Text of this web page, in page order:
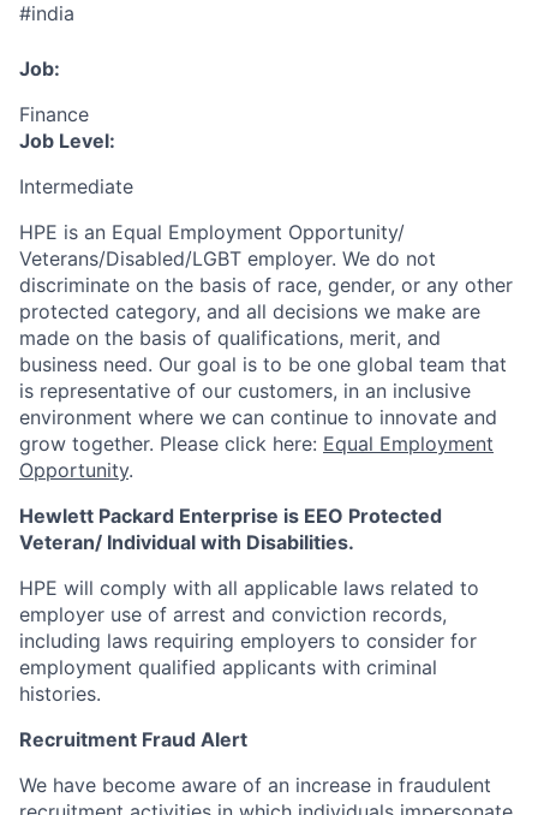
#india
Job:
Finance
Job Level:
Intermediate
HPE is an Equal Employment Opportunity/
Veterans/Disabled/LGBT employer. We do not
discriminate on the basis of race, gender, or any other
protected category, and all decisions we make are
made on the basis of qualifications, merit, and
business need. Our goal is to be one global team that
is representative of our customers, in an inclusive
environment where we can continue to innovate and
grow together. Please click here: Equal Employment
Opportunity.
Hewlett Packard Enterprise is EEO Protected
Veteran/ Individual with Disabilities.
HPE will comply with all applicable laws related to
employer use of arrest and conviction records,
including laws requiring employers to consider for
employment qualified applicants with criminal
histories.
Recruitment Fraud Alert
We have become aware of an increase in fraudulent